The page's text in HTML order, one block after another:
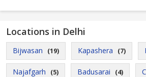
Locations in Delhi
Bijwasan (19) Kapashera (7)
Najafgarh (5) Badusarai (4)